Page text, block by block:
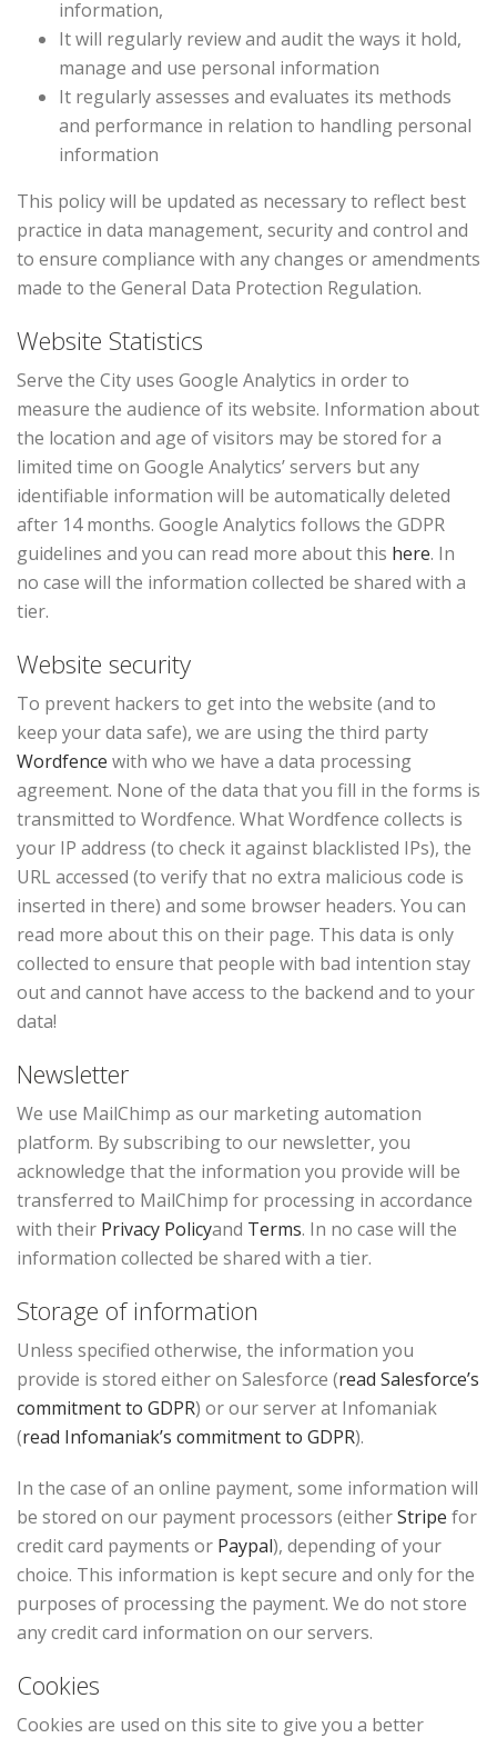
information,
It will regularly review and audit the ways it hold,
manage and use personal information
It regularly assesses and evaluates its methods
and performance in relation to handling personal
information
This policy will be updated as necessary to reflect best
practice in data management, security and control and
to ensure compliance with any changes or amendments
made to the General Data Protection Regulation.
Website Statistics
Serve the City uses Google Analytics in order to
measure the audience of its website. Information about
the location and age of visitors may be stored for a
limited time on Google Analytics’ servers but any
identifiable information will be automatically deleted
after 14 months. Google Analytics follows the GDPR
guidelines and you can read more about this here. In
no case will the information collected be shared with a
tier.
Website security
To prevent hackers to get into the website (and to
keep your data safe), we are using the third party
Wordfence with who we have a data processing
agreement. None of the data that you fill in the forms is
transmitted to Wordfence. What Wordfence collects is
your IP address (to check it against blacklisted IPs), the
URL accessed (to verify that no extra malicious code is
inserted in there) and some browser headers. You can
read more about this on their page. This data is only
collected to ensure that people with bad intention stay
out and cannot have access to the backend and to your
data!
Newsletter
We use MailChimp as our marketing automation
platform. By subscribing to our newsletter, you
acknowledge that the information you provide will be
transferred to MailChimp for processing in accordance
with their Privacy Policyand Terms. In no case will the
information collected be shared with a tier.
Storage of information
Unless specified otherwise, the information you
provide is stored either on Salesforce (read Salesforce’s
commitment to GDPR) or our server at Infomaniak
(read Infomaniak’s commitment to GDPR).
In the case of an online payment, some information will
be stored on our payment processors (eitherStripe for
credit card payments or Paypal), depending of your
choice. This information is kept secure and only for the
purposes of processing the payment. We do not store
any credit card information on our servers.
Cookies
Cookies are used on this site to give you a better